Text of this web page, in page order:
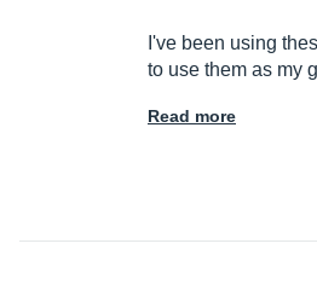
I've been using
to use them as my
Read more